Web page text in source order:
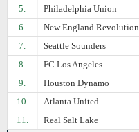
5. Philadelphia Union
6.
New England Revolution
7.
Seattle Sounders
8.
FC Los Angeles
9.
Houston Dynamo
10.
Atlanta United
11.
Real Salt Lake